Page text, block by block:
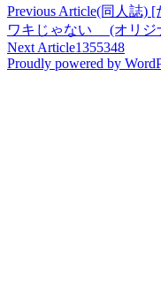
Post
navigation
Previous Article(同人誌) [
ワキじゃない__ (オリジ
Next Article1355348
Proudly powered by